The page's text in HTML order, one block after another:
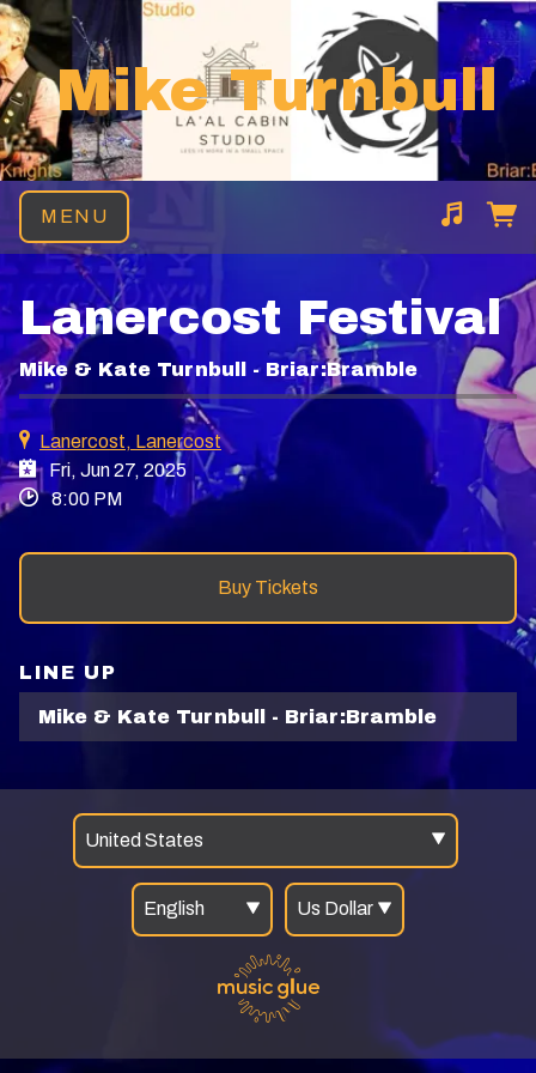
Mike Turnbull
MENU
Heart of the Sea
Lanercost Festival
Mike & Kate Turnbull - Briar:Bramble
Lanercost, Lanercost
Fri, Jun 27, 2025
8:00 PM
Buy Tickets
LINE UP
Mike & Kate Turnbull - Briar:Bramble